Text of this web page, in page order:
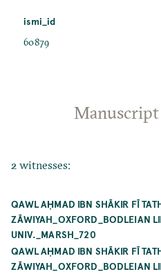
ismi_id
60879
2 witnesses:
QAWL AḤMAD IBN SHĀKIR FĪ
ZĀWIYAH_OXFORD_BODLEIAN
UNIV._MARSH_720
QAWL AḤMAD IBN SHĀKIR FĪ
ZĀWIYAH_OXFORD_BODLEIAN